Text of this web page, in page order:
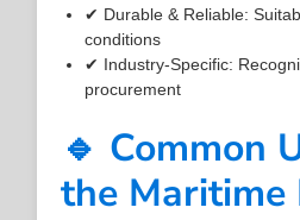
✔ Durable & Reliable:
conditions
✔ Industry-Specific:
procurement
🔹 Common
the Maritime